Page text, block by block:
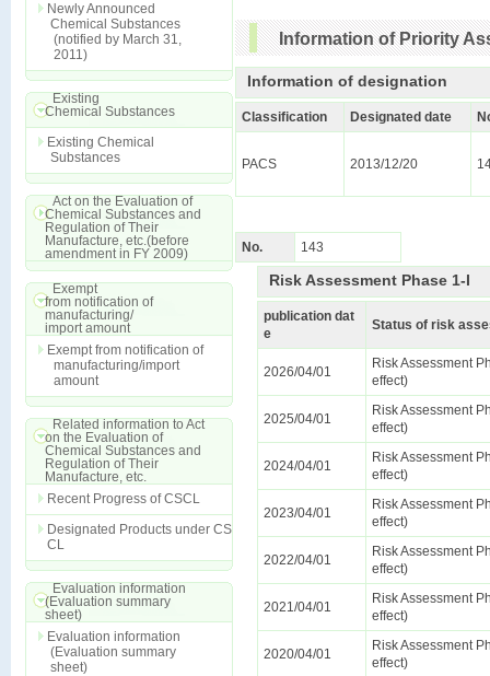
Newly Announced
Chemical Substances
(notified by March 31,
2011)
Existing
Chemical Substances
Existing Chemical
Substances
Act on the Evaluation of
Chemical Substances and
Regulation of Their
Manufacture, etc.(before
amendment in FY 2009)
Exempt
from notification of
manufacturing/
import amount
Exempt from notification of
manufacturing/import
amount
Related information to Act
on the Evaluation of
Chemical Substances and
Regulation of Their
Manufacture, etc.
Recent Progress of CSCL
Designated Products under CS
CL
Evaluation information
(Evaluation summary
sheet)
Evaluation information
(Evaluation summary
sheet)
Information of Priority
Information of designation
Classification Designated date
PACS 2013/12/20
No. 143
Risk Assessment Phase 1-I
publication dat
e
Status of risk
2026/04/01
Risk Assessment
effect)
2025/04/01
Risk Assessment
effect)
2024/04/01
Risk Assessment
effect)
2023/04/01
Risk Assessment
effect)
2022/04/01
Risk Assessment
effect)
2021/04/01
Risk Assessment
effect)
2020/04/01
Risk Assessment
effect)